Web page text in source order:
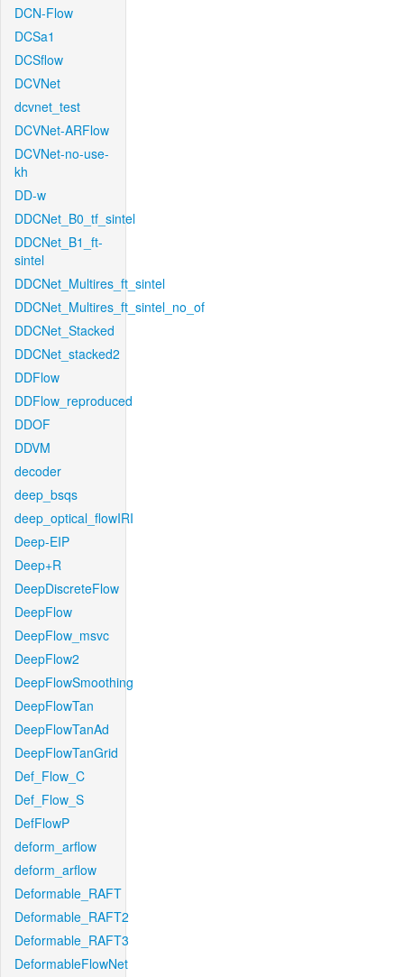
DCN-Flow
DCSa1
DCSflow
DCVNet
dcvnet_test
DCVNet-ARFlow
DCVNet-no-use-
kh
DD-w
DDCNet_B0_tf_sintel
DDCNet_B1_ft-
sintel
DDCNet_Multires_ft_sintel
DDCNet_Multires_ft_sintel_no_of
DDCNet_Stacked
DDCNet_stacked2
DDFlow
DDFlow_reproduced
DDOF
DDVM
decoder
deep_bsqs
deep_optical_flowIRI
Deep-EIP
Deep+R
DeepDiscreteFlow
DeepFlow
DeepFlow_msvc
DeepFlow2
DeepFlowSmoothing
DeepFlowTan
DeepFlowTanAd
DeepFlowTanGrid
Def_Flow_C
Def_Flow_S
DefFlowP
deform_arflow
deform_arflow
Deformable_RAFT
Deformable_RAFT2
Deformable_RAFT3
DeformableFlowNet